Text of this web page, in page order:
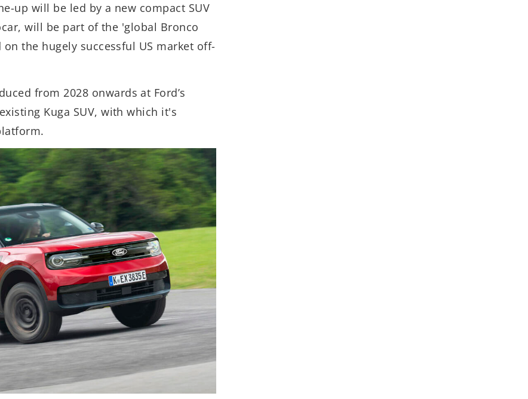
up will be led by a new compact SUV
will be part of the 'global Bronco
the hugely successful US market off-
from 2028 onwards at Ford’s
Kuga SUV, with which it's